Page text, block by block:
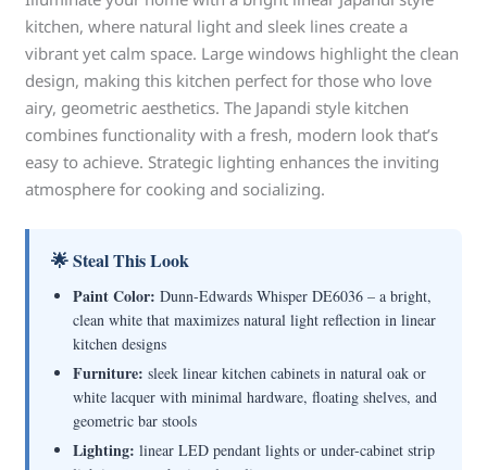
kitchen, where natural light and sleek lines create a
vibrant yet calm space. Large windows highlight the clean
design, making this kitchen perfect for those who love
airy, geometric aesthetics. The Japandi style kitchen
combines functionality with a fresh, modern look that’s
easy to achieve. Strategic lighting enhances the inviting
atmosphere for cooking and socializing.
🌟 Steal This Look
Paint Color: Dunn-Edwards Whisper DE6036 – a bright,
clean white that maximizes natural light reflection in linear
kitchen designs
Furniture: sleek linear kitchen cabinets in natural oak or
white lacquer with minimal hardware, floating shelves, and
geometric bar stools
Lighting: linear LED pendant lights or under-cabinet strip